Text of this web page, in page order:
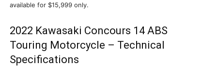
available for $15,999 only.
2022 Kawasaki Concours 14 ABS
Touring Motorcycle – Technical
Specifications